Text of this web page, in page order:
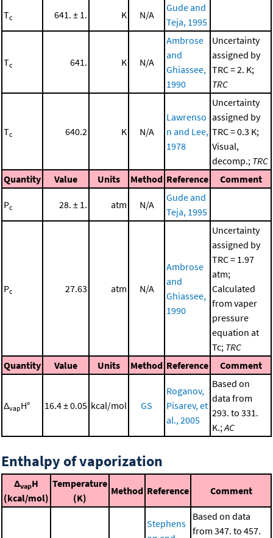
Tc 641. ± 1. K N/A
Gude and
Teja, 1995
Tc 641. K N/A
Ambrose
and
Ghiassee,
1990
Uncertainty
assigned by
TRC = 2. K;
TRC
Tc 640.2 K N/A
Lawrenso
n and Lee,
1978
Uncertainty
assigned by
TRC = 0.3 K;
Visual,
decomp.; TRC
Quantity
Value Units Method Reference Comment
Pc 28. ± 1. atm N/A
Gude and
Teja, 1995
Pc 27.63 atm N/A
Ambrose
and
Ghiassee,
1990
Uncertainty
assigned by
TRC = 1.97
atm;
Calculated
from vaper
pressure
equation at
Tc; TRC
Quantity
Value Units Method Reference Comment
ΔvapH° 16.4 ± 0.05 kcal/mol GS
Roganov,
Pisarev, et
al., 2005
Based on
data from
293. to 331.
K.; AC
Enthalpy of vaporization
ΔvapH
(kcal/mol)
Temperature
(K)
Method Reference Comment
Stephens
Based on data
from 347. to 457.